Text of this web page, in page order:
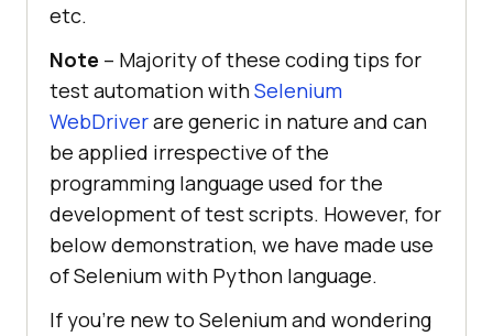
etc.
Note – Majority of these coding tips for
test automation withSelenium
WebDriverare generic in nature and can
be applied irrespective of the
programming language used for the
development of test scripts. However, for
below demonstration, we have made use
of Selenium with Python language.
If you’re new to Selenium and wondering